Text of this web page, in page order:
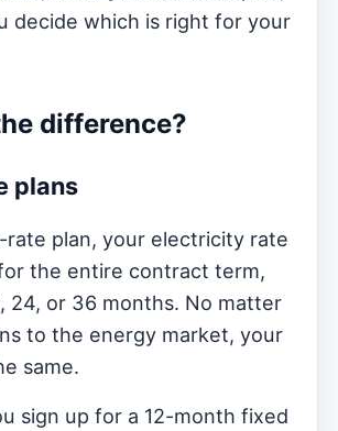
decide which is right for your
difference?
plans
rate plan, your electricity rate
the entire contract term,
24, or 36 months. No matter
to the energy market, your
same.
sign up for a 12-month fixed